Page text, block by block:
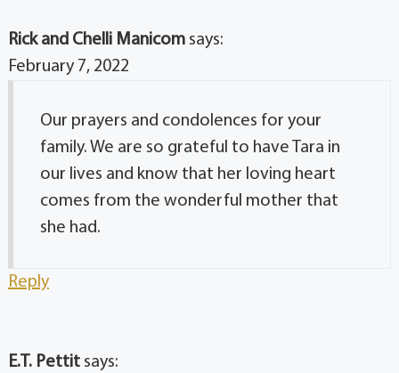
Rick and Chelli Manicom says:
February 7, 2022
Our prayers and condolences for your
family. We are so grateful to have Tara in
our lives and know that her loving heart
comes from the wonderful mother that
she had.
Reply
E.T. Pettit says: